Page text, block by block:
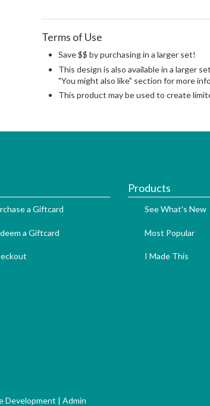
Terms of Use
Save $$ by purchasing in a larger set!
This design is also available in a larger
"You might also like" section for more
This product may be used to create
a Giftcard
a Giftcard
Products
See What's New
Most Popular
I Made This
Development | Admin